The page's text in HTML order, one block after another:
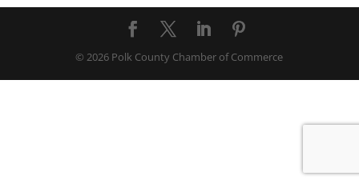
© 2026 Polk County Chamber of Commerce